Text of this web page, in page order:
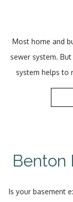
Most home and
sewer system.
system helps to
Benton
Is your basement